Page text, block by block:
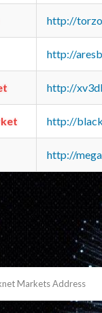
http://
http://
http://
http://
http://
Markets Address